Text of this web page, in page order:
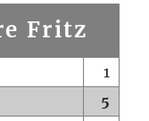
Fritz
1
5